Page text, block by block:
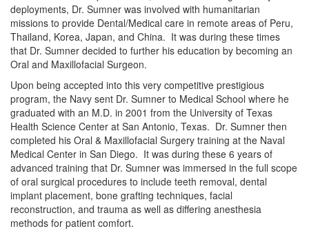
deployments, Dr. Sumner was involved with humanitarian
missions to provide Dental/Medical care in remote areas of Peru,
Thailand, Korea, Japan, and China. It was during these times
that Dr. Sumner decided to further his education by becoming an
Oral and Maxillofacial Surgeon.
Upon being accepted into this very competitive prestigious
program, the Navy sent Dr. Sumner to Medical School where he
graduated with an M.D. in 2001 from the University of Texas
Health Science Center at San Antonio, Texas. Dr. Sumner then
completed his Oral & Maxillofacial Surgery training at the Naval
Medical Center in San Diego. It was during these 6 years of
advanced training that Dr. Sumner was immersed in the full scope
of oral surgical procedures to include teeth removal, dental
implant placement, bone grafting techniques, facial
reconstruction, and trauma as well as differing anesthesia
methods for patient comfort.